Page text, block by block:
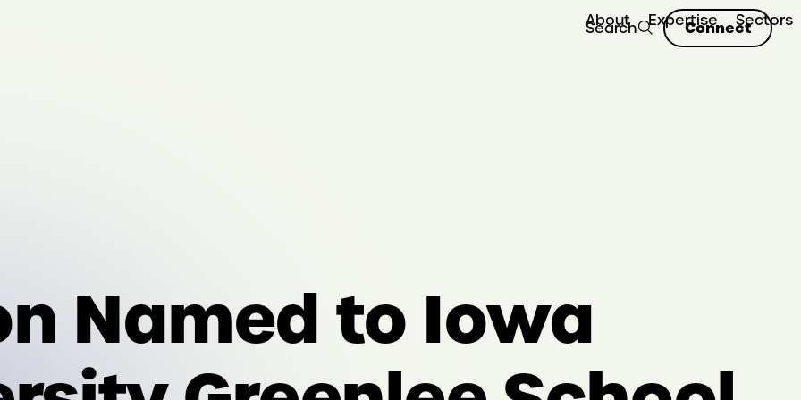
About Expertise Sectors
Search Connect
Named to Iowa